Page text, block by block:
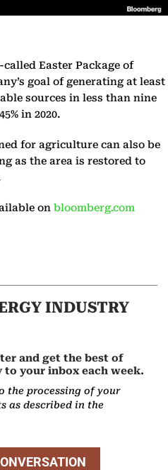
Easter Package of
goal of generating at least
sources in less than nine
in 2020.
for agriculture can also be
as the area is restored to
on bloomberg.com
INDUSTRY
and get the best of
your inbox each week.
the processing of your
as described in the